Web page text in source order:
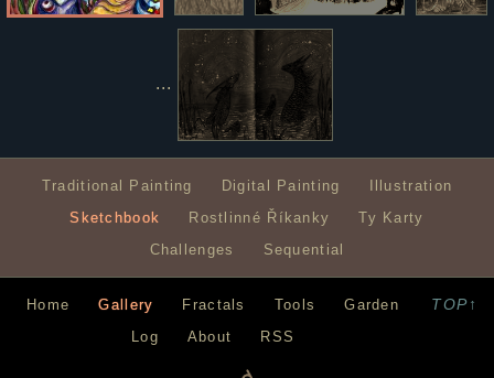
...
Traditional Painting Digital Painting
Illustration
Sketchbook
Rostlinné Říkanky
Ty Karty
Challenges
Sequential
TOP↑
Home Gallery Fractals Tools
Garden
Log
About RSS